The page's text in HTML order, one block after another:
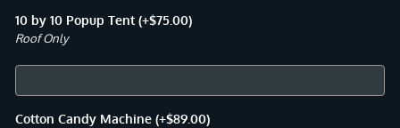
10 by 10 Popup Tent (+$75.00)
Roof Only
Cotton Candy Machine (+$89.00)